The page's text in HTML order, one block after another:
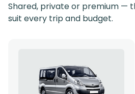
Shared, private or premium —
suit every trip and budget.